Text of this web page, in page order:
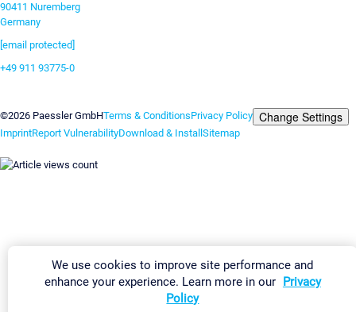
90411 Nuremberg
Germany
[email protected]
+49 911 93775-0
©2026 Paessler GmbHTerms & ConditionsPrivacy Policy Change Settings
ImprintReport VulnerabilityDownload & Install Sitemap
We use cookies to improve site performance and
enhance your experience. Learn more in our Privacy
Policy